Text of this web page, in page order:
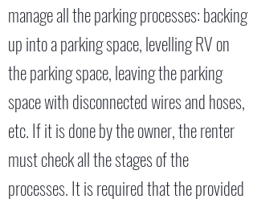
manage all the parking processes: backing
up into a parking space, levelling RV on
the parking space, leaving the parking
space with disconnected wires and hoses,
etc. If it is done by the owner, the renter
must check all the stages of the
processes. It is required that the provided